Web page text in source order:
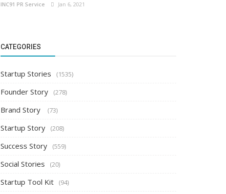
INC91 PR Service Jan 6, 2021
CATEGORIES
Startup Stories (1535)
Founder Story (278)
Brand Story (73)
Startup Story (208)
Success Story (559)
Social Stories (20)
Startup Tool Kit (94)